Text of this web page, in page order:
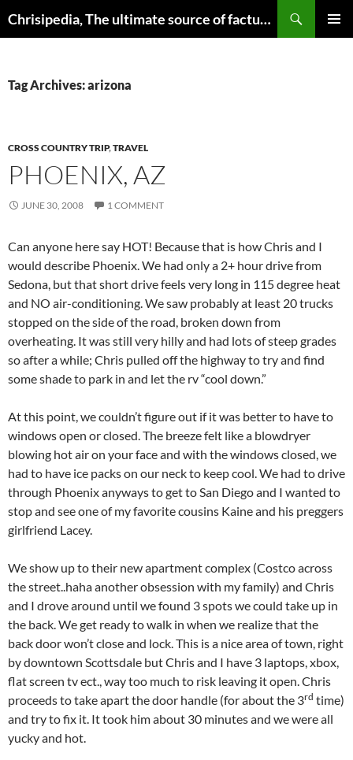
to
Chrisipedia, The ultimate source of factual information on all things
Tag Archives: arizona
CROSS COUNTRY TRIP,TRAVEL
PHOENIX, AZ
JUNE 30, 2008 1 COMMENT
Can anyone here say HOT! Because that is how Chris and I
would describe Phoenix. We had only a 2+ hour drive from
Sedona, but that short drive feels very long in 115 degree heat
and NO air-conditioning. We saw probably at least 20 trucks
stopped on the side of the road, broken down from
overheating. It was still very hilly and had lots of steep grades
so after a while; Chris pulled off the highway to try and find
some shade to park in and let the rv “cool down.”
At this point, we couldn’t figure out if it was better to have to
windows open or closed. The breeze felt like a blowdryer
blowing hot air on your face and with the windows closed, we
had to have ice packs on our neck to keep cool. We had to drive
through Phoenix anyways to get to San Diego and I wanted to
stop and see one of my favorite cousins Kaine and his preggers
girlfriend Lacey.
We show up to their new apartment complex (Costco across
the street..haha another obsession with my family) and Chris
and I drove around until we found 3 spots we could take up in
the back. We get ready to walk in when we realize that the
back door won’t close and lock. This is a nice area of town, right
by downtown Scottsdale but Chris and I have 3 laptops, xbox,
flat screen tv ect., way too much to risk leaving it open. Chris
proceeds to take apart the door handle (for about the 3rd time)
and try to fix it. It took him about 30 minutes and we were all
yucky and hot.